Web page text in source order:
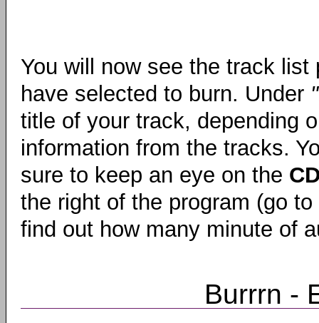
You will now see the track
have selected to burn. Under
title of your track, depending
information from the tracks.
sure to keep an eye on the
the right of the program (go
find out how many minute of
Burrrn -